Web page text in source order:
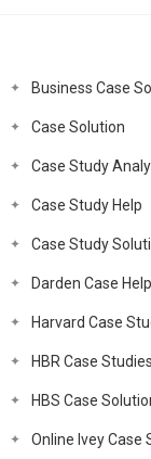
Business Case
Case Solution
Case Study
Case Study Help
Case Study
Darden Case Help
Harvard Case
HBR Case Studies
HBS Case
Online Ivey Case